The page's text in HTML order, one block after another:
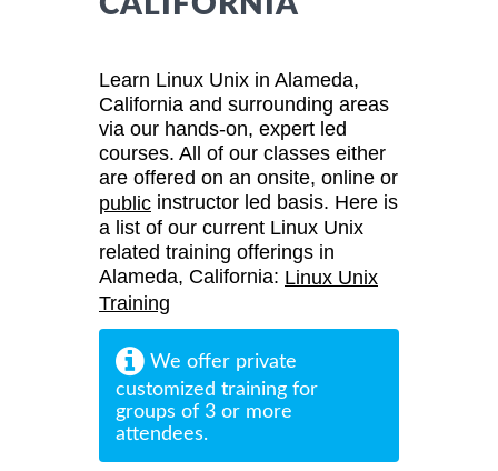
Learn Linux Unix in Alameda,
California and surrounding areas
via our hands-on, expert led
courses. All of our classes either
are offered on an onsite, online or
public instructor led basis. Here is
a list of our current Linux Unix
related training offerings in
Alameda, California: Linux Unix
Training
We offer private
customized training for
groups of 3 or more
attendees.